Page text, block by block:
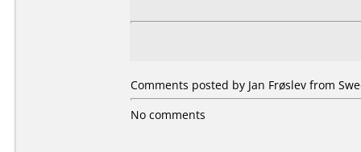
Comments posted by Jan Frøslev from
No comments